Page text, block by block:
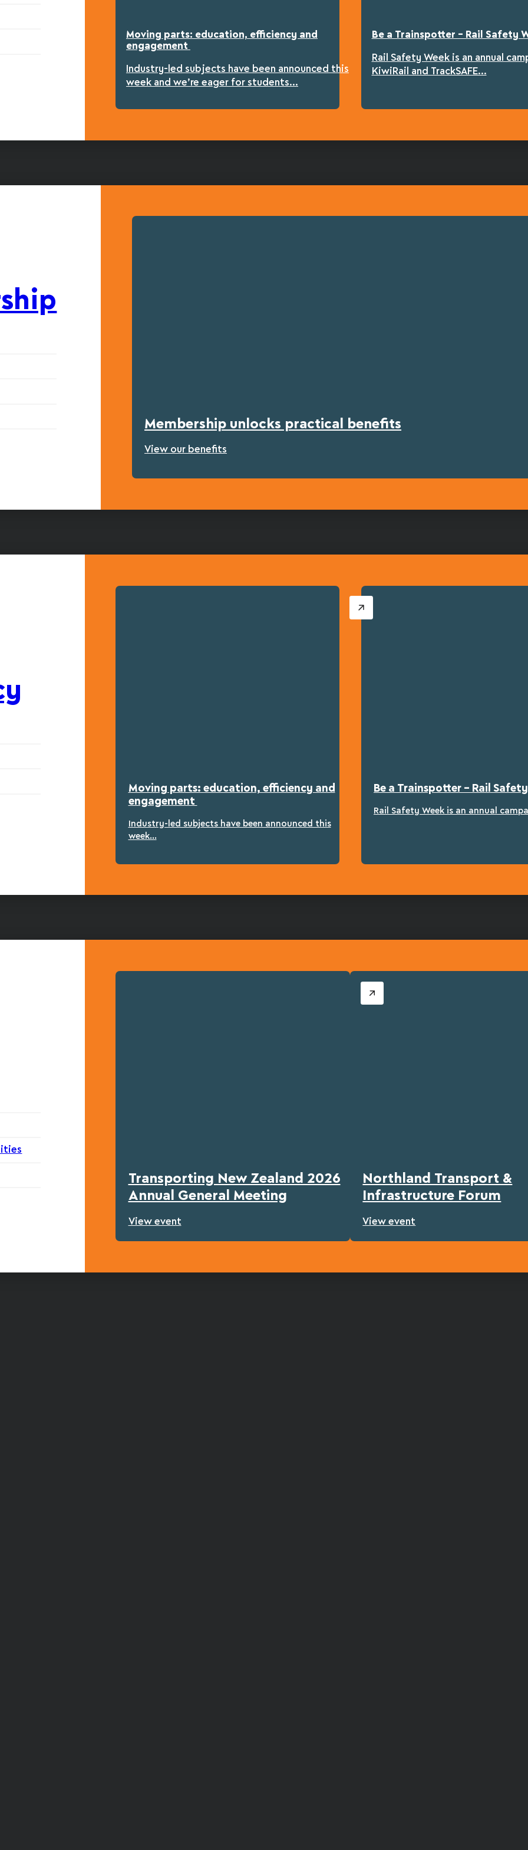
Moving parts: education, efficiency and
engagement
Industry-led subjects have been announced this
week and we’re eager for students...
Be a Trainspotter – Rail Safety
Rail Safety Week is an annual
KiwiRail and TrackSAFE...
Membership unlocks practical benefits
View our benefits
Moving parts: education, efficiency and
engagement
Industry-led subjects have been announced this
week...
Be a Trainspotter – Rail Safety
Rail Safety Week is an annual
Transporting New Zealand 2026
Annual General Meeting
View event
Northland Transport &
Infrastructure Forum
View event